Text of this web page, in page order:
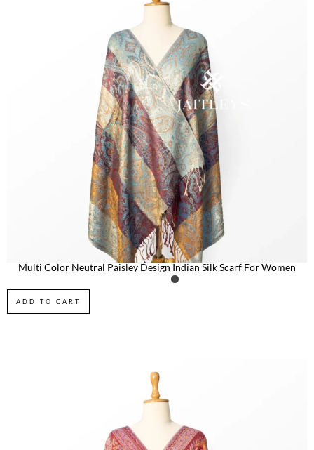
Multi Color Neutral Paisley Design Indian Silk Scarf For Women
ADD TO CART